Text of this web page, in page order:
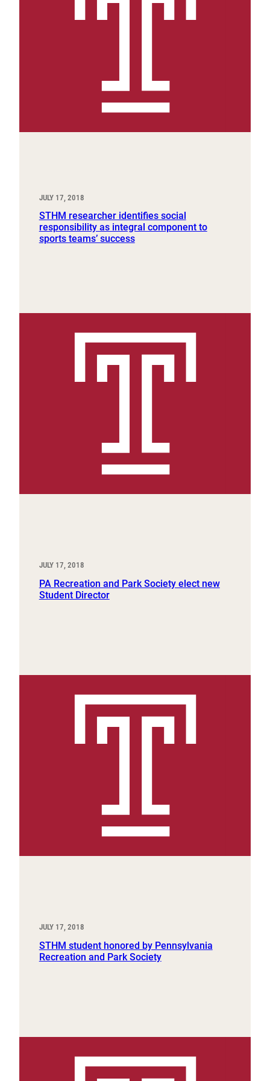
JULY 17, 2018
STHM researcher identifies social
responsibility as integral component to
sports teams’ success
JULY 17, 2018
PA Recreation and Park Society elect new
Student Director
JULY 17, 2018
STHM student honored by Pennsylvania
Recreation and Park Society